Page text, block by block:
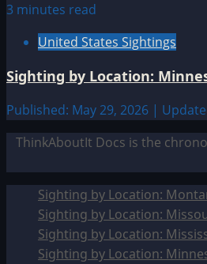
3 minutes read
United States Sightings
Sighting by Location:
Published: May 29, 2026 |
ThinkAboutIt Docs is the
Sighting by Location:
Sighting by Location:
Sighting by Location:
Sighting by Location: